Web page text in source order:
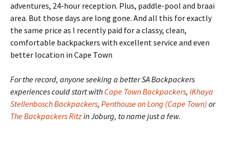
adventures, 24-hour reception. Plus, paddle-pool and braai
area. But those days are long gone. And all this for exactly
the same price as I recently paid for a classy, clean,
comfortable backpackers with excellent service and even
better location in Cape Town
For the record, anyone seeking a better SA Backpackers
experiences could start with Cape Town Backpackers, iKhaya
Stellenbosch Backpackers, Penthouse on Long (Cape Town) or
The Backpackers Ritzin Joburg, to name just a few.